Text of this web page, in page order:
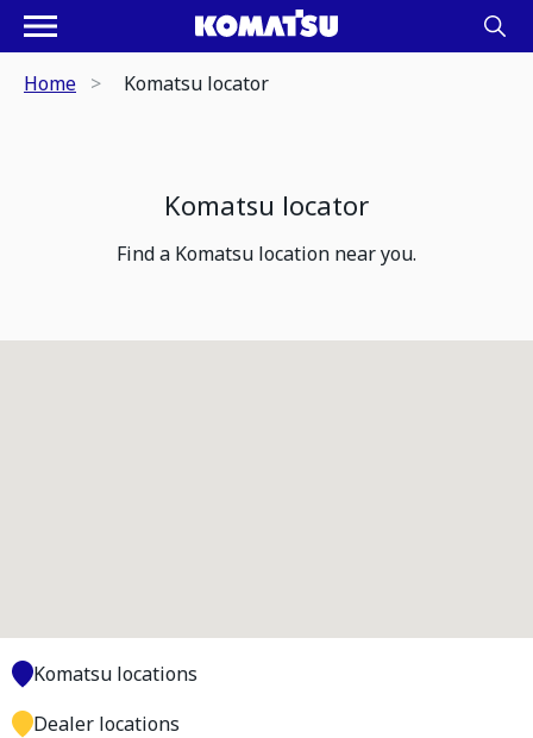
Home Komatsu locator
Komatsu locator
Find a Komatsu location near you.
Komatsu locations
Dealer locations